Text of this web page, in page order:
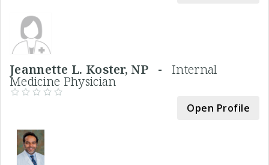
Jeannette L. Koster, NP - Internal
Medicine Physician
Open Profile